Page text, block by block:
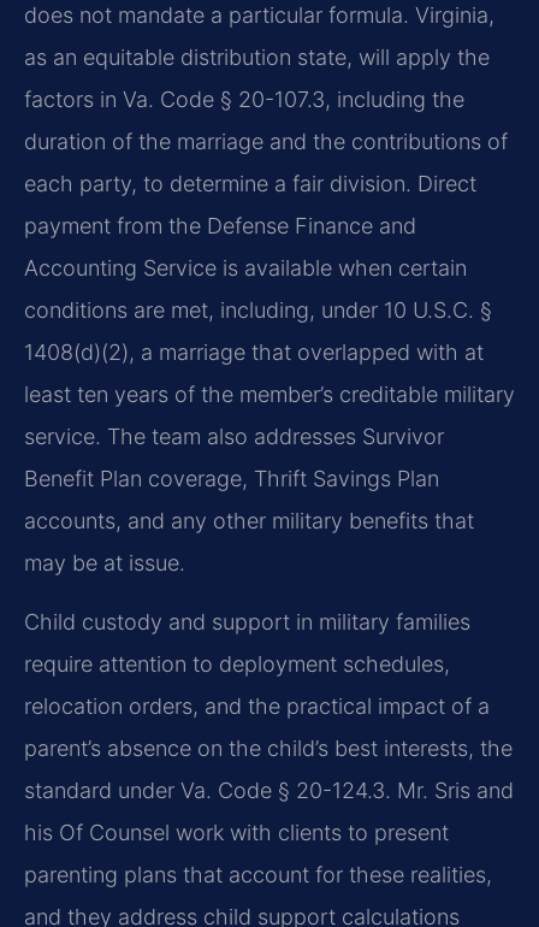
does not mandate a particular formula. Virginia,
as an equitable distribution state, will apply the
factors in Va. Code § 20-107.3, including the
duration of the marriage and the contributions of
each party, to determine a fair division. Direct
payment from the Defense Finance and
Accounting Service is available when certain
conditions are met, including, under 10 U.S.C. §
1408(d)(2), a marriage that overlapped with at
least ten years of the member’s creditable military
service. The team also addresses Survivor
Benefit Plan coverage, Thrift Savings Plan
accounts, and any other military benefits that
may be at issue.
Child custody and support in military families
require attention to deployment schedules,
relocation orders, and the practical impact of a
parent’s absence on the child’s best interests, the
standard under Va. Code § 20-124.3. Mr. Sris and
his Of Counsel work with clients to present
parenting plans that account for these realities,
and they address child support calculations